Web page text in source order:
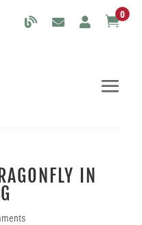
0
IN